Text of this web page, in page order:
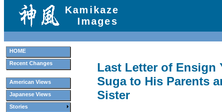
HOME
Recent Changes
American Views
Japanese Views
Stories
Kamikaze
Images
Last Letter of Ensign
Suga to His Parents
Sister